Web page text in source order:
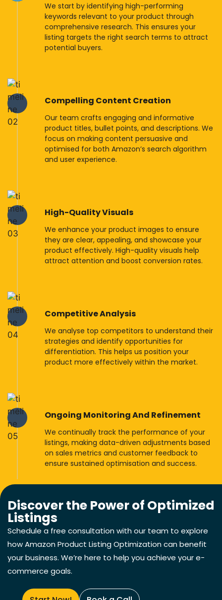
We start by identifying high-performing
keywords relevant to your product through
comprehensive research. This ensures your
listing targets the right search terms to attract
potential buyers.
Compelling Content Creation
Our team crafts engaging and informative
product titles, bullet points, and descriptions. We
focus on making content persuasive and
optimised for both Amazon’s search algorithm
and user experience.
High-Quality Visuals
We enhance your product images to ensure
they are clear, appealing, and showcase your
product effectively. High-quality visuals help
attract attention and boost conversion rates.
Competitive Analysis
We analyse top competitors to understand their
strategies and identify opportunities for
differentiation. This helps us position your
product more effectively within the market.
Ongoing Monitoring And Refinement
We continually track the performance of your
listings, making data-driven adjustments based
on sales metrics and customer feedback to
ensure sustained optimisation and success.
Discover the Power of Optimized
Listings
Schedule a free consultation with our team to explore
how Amazon Product Listing Optimization can benefit
your business. We’re here to help you achieve your e-
commerce goals.